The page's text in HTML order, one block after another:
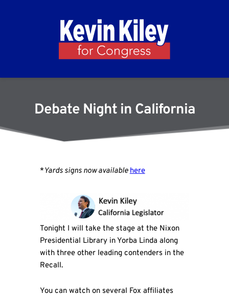
Debate Night in California
*Yards signs now availablehere
Tonight I will take the stage at the Nixon
Presidential Library in Yorba Linda along
with three other leading contenders in the
Recall.
You can watch on several Fox affiliates